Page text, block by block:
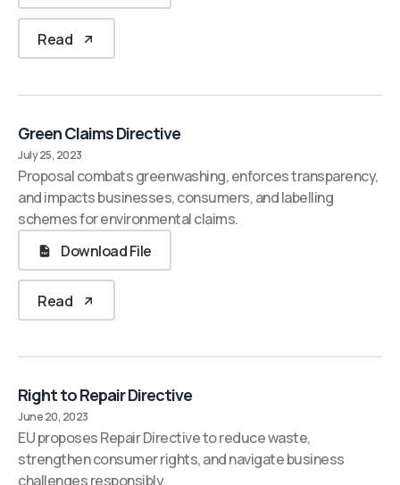
Read
Green Claims Directive
July 25, 2023
Proposal combats greenwashing, enforces transparency,
and impacts businesses, consumers, and labelling
schemes for environmental claims.
Download File
Read
Right to Repair Directive
June 20, 2023
EU proposes Repair Directive to reduce waste,
strengthen consumer rights, and navigate business
challenges responsibly.